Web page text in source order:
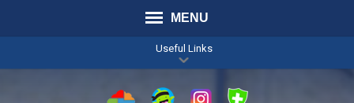
Useful Links
MENU